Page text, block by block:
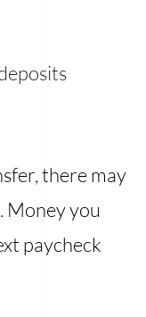
there may
Money you
paycheck